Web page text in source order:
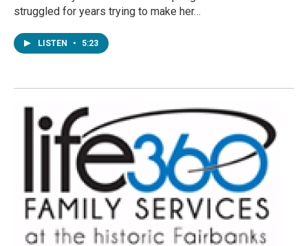
struggled for years trying to make her…
LISTEN • 5:23